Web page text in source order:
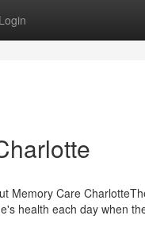
Login
Memory Care
health each day when